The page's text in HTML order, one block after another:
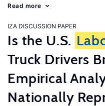
Read more
IZA DISCUSSION PAPER
Is the U.S.
Truck Drivers
Empirical
Nationally